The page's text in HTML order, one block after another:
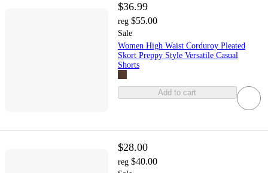
$36.99
reg $55.00
Sale
Women High Waist Corduroy Pleated
Skort Preppy Style Versatile Casual
Shorts
Add to cart
$28.00
reg $40.00